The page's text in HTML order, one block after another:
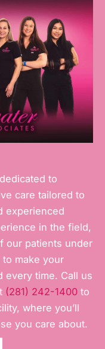
to
care tailored to
experienced
in the field,
our patients under
make your
every time. Call us
(281) 242-1400 to
where you’ll
you care about.